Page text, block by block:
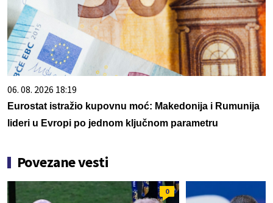
06. 08. 2026 18:19
Eurostat istražio kupovnu moć: Makedonija i Rumunija
lideri u Evropi po jednom ključnom parametru
Povezane vesti
0